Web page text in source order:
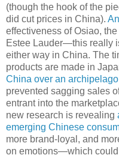
(though the hook of the
did cut prices in China).
effectiveness of Osiao,
Estee Lauder—this really
either way in China. The
products are made in
China over an
prevented sagging sales
entrant into the
new research is revealing
emerging Chinese
more brand-loyal, and
on emotions—which could